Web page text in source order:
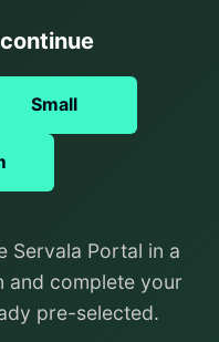
Small
Servala Portal in a
and complete your
pre-selected.